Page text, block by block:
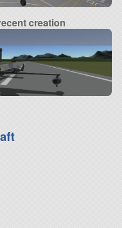
creation